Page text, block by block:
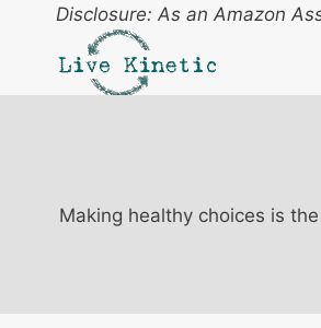
content
Disclosure: As an Amazon
Making healthy choices is